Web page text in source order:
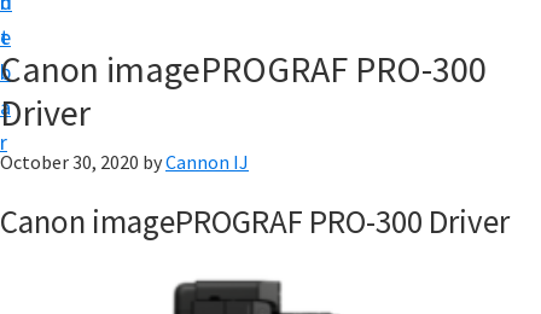
t
e
b
a
r
p
f
o
C
Canon imagePROGRAF PRO-300
Driver
October 30, 2020 byCannon IJ
Canon imagePROGRAF PRO-300 Driver